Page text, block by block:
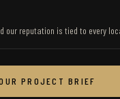
our reputation is tied to every
PROJECT BRIEF